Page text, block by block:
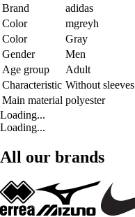
Brand
adidas
Color
mgreyh
Color
Gray
Gender
Men
Age group
Adult
Characteristic Without sleeves
Main material polyester
Loading...
Loading...
All our brands